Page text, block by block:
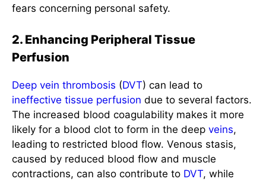
fears concerning personal safety.
2. Enhancing Peripheral Tissue
Perfusion
Deep vein thrombosis (DVT) can lead to
ineffective tissue perfusion due to several factors.
The increased blood coagulability makes it more
likely for a blood clot to form in the deep veins,
leading to restricted blood flow. Venous stasis,
caused by reduced blood flow and muscle
contractions, can also contribute to DVT, while